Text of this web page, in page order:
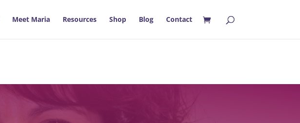
Meet Maria Resources Shop Blog Contact